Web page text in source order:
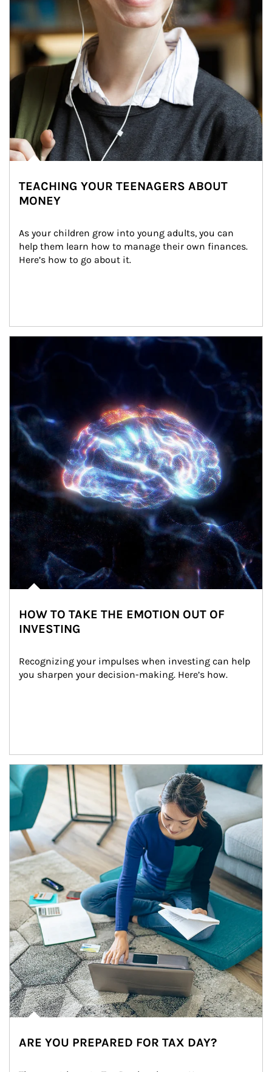
TEACHING YOUR TEENAGERS ABOUT
MONEY
As your children grow into young adults, you can
help them learn how to manage their own finances.
Here’s how to go about it.
HOW TO TAKE THE EMOTION OUT OF
INVESTING
Recognizing your impulses when investing can help
you sharpen your decision-making. Here’s how.
Article Image
ARE YOU PREPARED FOR TAX DAY?